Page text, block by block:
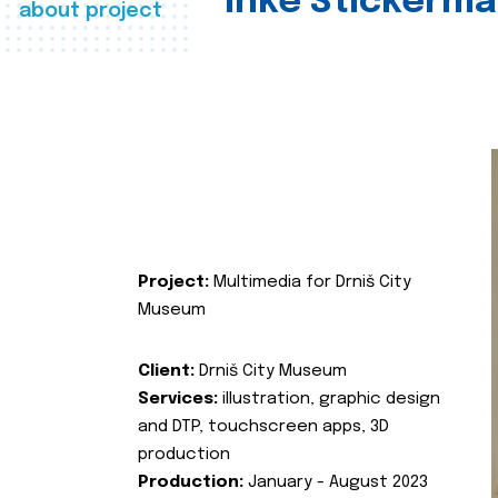
about project
Project: Multimedia for Drniš City
Museum
Client: Drniš City Museum
Services: illustration, graphic design
and DTP, touchscreen apps, 3D
production
Production: January - August 2023